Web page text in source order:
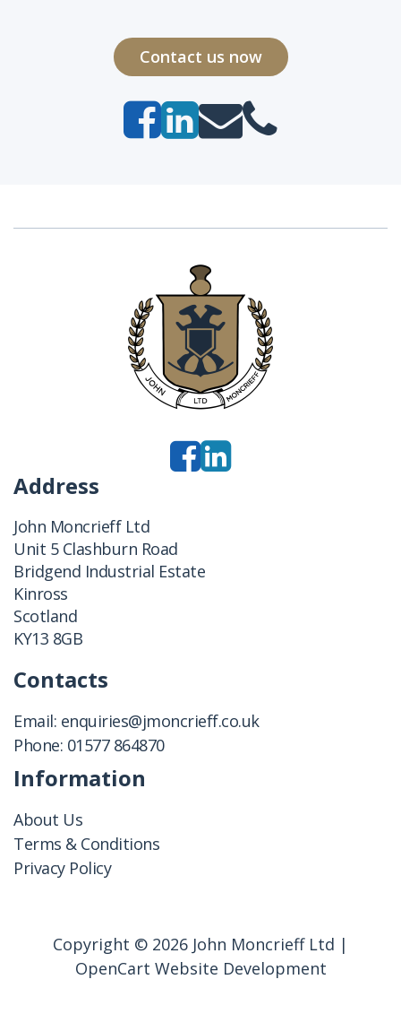
Contact us now
Address
John Moncrieff Ltd
Unit 5 Clashburn Road
Bridgend Industrial Estate
Kinross
Scotland
KY13 8GB
Contacts
Email: enquiries@jmoncrieff.co.uk
Phone: 01577 864870
Information
About Us
Terms & Conditions
Privacy Policy
Copyright © 2026 John Moncrieff Ltd |
OpenCart Website Development